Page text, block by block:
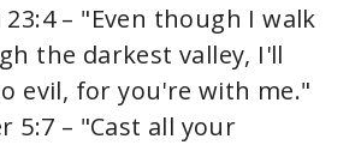
23:4 – "Even though I walk
the darkest valley, I'll
evil, for you're with me."
5:7 – "Cast all your